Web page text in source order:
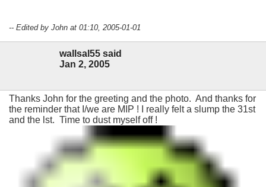
-- Edited by John at 01:10, 2005-01-01
wallsal55 said
Jan 2, 2005
Thanks John for the greeting and the photo. And thanks for
the reminder that I/we are MIP ! I really felt a slump the 31st
and the lst. Time to dust myself off !